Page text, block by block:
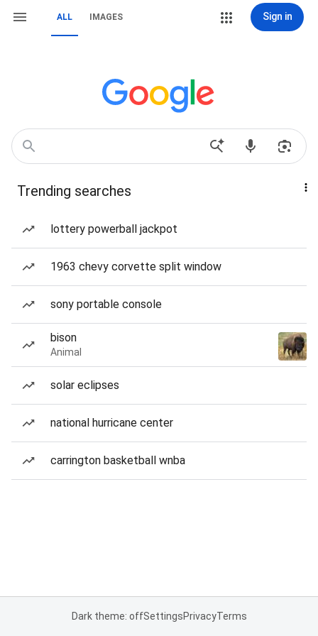
ALL IMAGES Sign in
Trending searches
lottery powerball jackpot
1963 chevy corvette split window
sony portable console
bison
Animal
solar eclipses
national hurricane center
carrington basketball wnba
Dark theme: offSettingsPrivacyTerms